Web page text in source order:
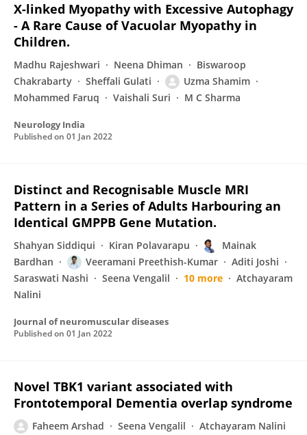
X-linked Myopathy with Excessive Autophagy
- A Rare Cause of Vacuolar Myopathy in
Children.
Madhu Rajeshwari Neena Dhiman
Biswaroop
Chakrabarty
Sheffali Gulati
Uzma Shamim
Mohammed Faruq
Vaishali Suri M C Sharma
Neurology India
Published on 01 Jan 2022
Distinct and Recognisable Muscle MRI
Pattern in a Series of Adults Harbouring an
Identical GMPPB Gene Mutation.
Shahyan Siddiqui Kiran Polavarapu
Mainak
Bardhan
Veeramani Preethish-Kumar
Aditi Joshi
Saraswati Nashi
Seena Vengalil 10 more
Atchayaram
Nalini
Journal of neuromuscular diseases
Published on 01 Jan 2022
Novel TBK1 variant associated with
Frontotemporal Dementia overlap syndrome
Faheem Arshad Seena Vengalil
Atchayaram Nalini